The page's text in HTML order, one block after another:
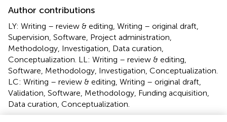
Author contributions
LY: Writing – review & editing, Writing – original draft,
Supervision, Software, Project administration,
Methodology, Investigation, Data curation,
Conceptualization. LL: Writing – review & editing,
Software, Methodology, Investigation, Conceptualization.
LC: Writing – review & editing, Writing – original draft,
Validation, Software, Methodology, Funding acquisition,
Data curation, Conceptualization.